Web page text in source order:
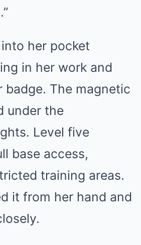
her pocket
in her work and
badge. The magnetic
under the
Level five
base access,
training areas.
it from her hand and